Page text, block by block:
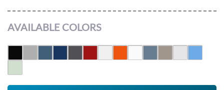
AVAILABLE COLORS